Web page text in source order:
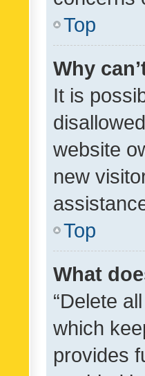
Top
Why
It is
website
new
Top
What
“Delete
which
provides